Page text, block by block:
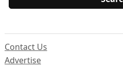
Contact Us
Advertise